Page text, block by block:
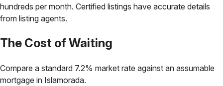
hundreds per month. Certified listings have accurate details
from listing agents.
The Cost of Waiting
Compare a standard 7.2% market rate against an assumable
mortgage in Islamorada.